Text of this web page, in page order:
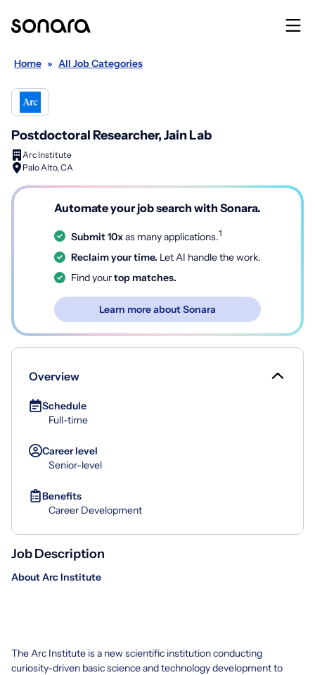
Home » All Job Categories
Postdoctoral Researcher, Jain Lab
Arc Institute
Palo Alto, CA
Automate your job search with Sonara.
Submit 10xas many applications.1
Reclaim your time. Let AI handle the work.
Find yourtop matches.
Learn more about Sonara
Overview
Schedule
Full-time
Career level
Senior-level
Benefits
Career Development
Job Description
About Arc Institute
The Arc Institute is a new scientific institution conducting
curiosity-driven basic science and technology development to